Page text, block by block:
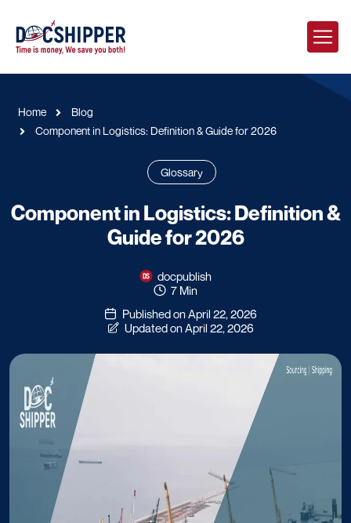
Home
Blog
Component in Logistics: Definition & Guide for 2026
Glossary
Component in Logistics: Definition &
Guide for 2026
docpublish
7 Min
Published on April 22, 2026
Updated on April 22, 2026